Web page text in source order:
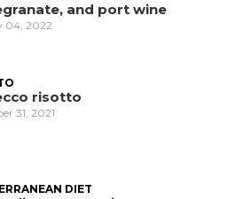
and port wine
04, 2022
risotto
31, 2021
DIET